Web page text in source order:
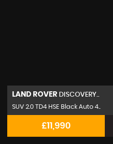
LAND ROVER DISCOVERY..
SUV 2.0 TD4 HSE Black Auto 4..
£11,990